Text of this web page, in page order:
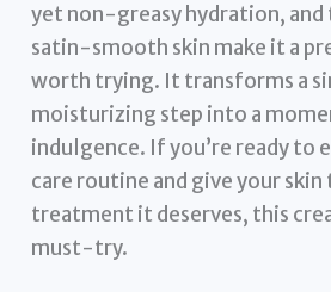
yet non-greasy hydration,
satin-smooth skin make it a
worth trying. It transforms a
moisturizing step into a
indulgence. If you’re ready to
care routine and give your
treatment it deserves, this
must-try.